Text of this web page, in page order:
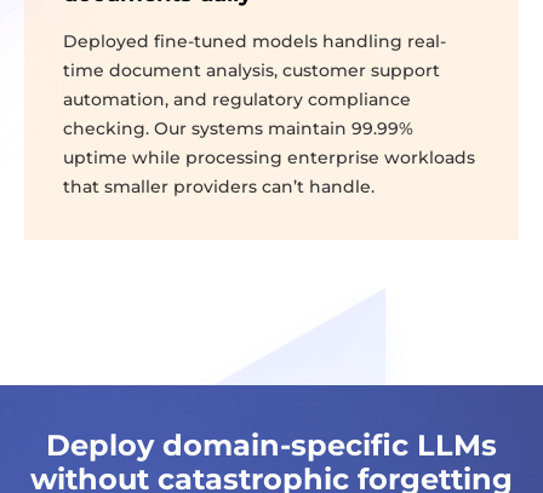
Deployed fine-tuned models handling real-
time document analysis, customer support
automation, and regulatory compliance
checking. Our systems maintain 99.99%
uptime while processing enterprise workloads
that smaller providers can’t handle.
Deploy domain-specific LLMs
without catastrophic forgetting